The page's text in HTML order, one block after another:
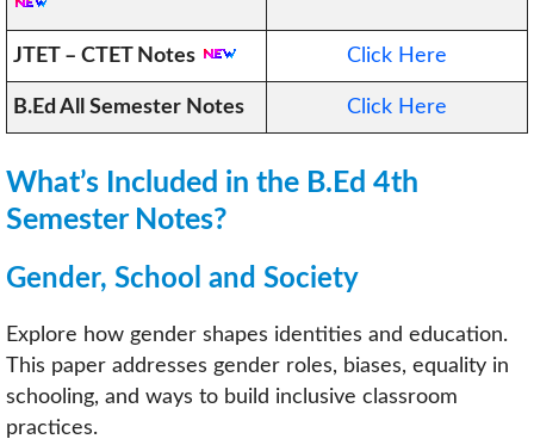
JTET – CTET Notes Click Here
B.Ed All Semester Notes Click Here
What’s Included in the B.Ed 4th
Semester Notes?
Gender, School and Society
Explore how gender shapes identities and education.
This paper addresses gender roles, biases, equality in
schooling, and ways to build inclusive classroom
practices.